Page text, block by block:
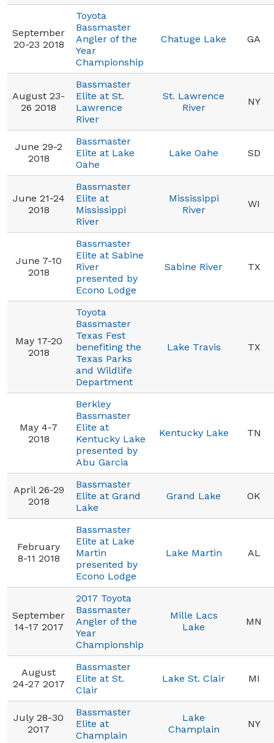
September
20-23 2018
Toyota
Bassmaster
Angler of the
Year
Championship
Chatuge Lake GA
August 23-
26 2018
Bassmaster
Elite at St.
Lawrence
River
St. Lawrence
River
NY
June 29-2
2018
Bassmaster
Elite at Lake
Oahe
Lake Oahe SD
June 21-24
2018
Bassmaster
Elite at
Mississippi
River
Mississippi
River
WI
June 7-10
2018
Bassmaster
Elite at Sabine
River
presented by
Econo Lodge
Sabine River TX
May 17-20
2018
Toyota
Bassmaster
Texas Fest
benefiting the
Texas Parks
and Wildlife
Department
Lake Travis TX
May 4-7
2018
Berkley
Bassmaster
Elite at
Kentucky Lake
presented by
Abu Garcia
Kentucky Lake TN
April 26-29
2018
Bassmaster
Elite at Grand
Lake
Grand Lake OK
February
8-11 2018
Bassmaster
Elite at Lake
Martin
presented by
Econo Lodge
Lake Martin AL
September
14-17 2017
2017 Toyota
Bassmaster
Angler of the
Year
Championship
Mille Lacs
Lake
MN
August
24-27 2017
Bassmaster
Elite at St.
Clair
Lake St. Clair MI
July 28-30
2017
Bassmaster
Elite at
Champlain
Lake
Champlain
NY